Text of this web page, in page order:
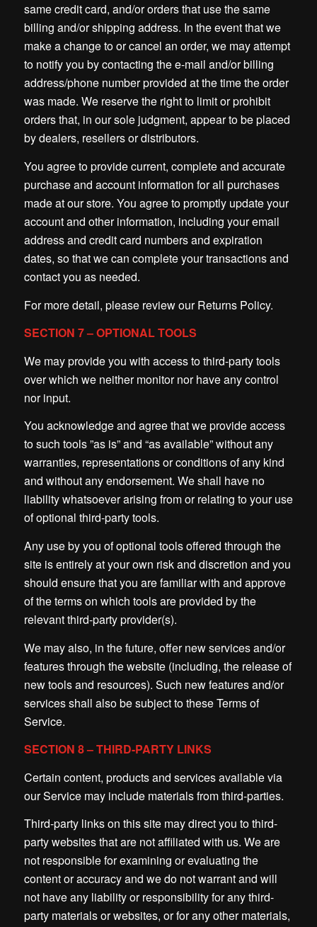
same credit card, and/or orders that use the same
billing and/or shipping address. In the event that we
make a change to or cancel an order, we may attempt
to notify you by contacting the e-mail and/or billing
address/phone number provided at the time the order
was made. We reserve the right to limit or prohibit
orders that, in our sole judgment, appear to be placed
by dealers, resellers or distributors.
You agree to provide current, complete and accurate
purchase and account information for all purchases
made at our store. You agree to promptly update your
account and other information, including your email
address and credit card numbers and expiration
dates, so that we can complete your transactions and
contact you as needed.
For more detail, please review our Returns Policy.
SECTION 7 – OPTIONAL TOOLS
We may provide you with access to third-party tools
over which we neither monitor nor have any control
nor input.
You acknowledge and agree that we provide access
to such tools ”as is” and “as available” without any
warranties, representations or conditions of any kind
and without any endorsement. We shall have no
liability whatsoever arising from or relating to your use
of optional third-party tools.
Any use by you of optional tools offered through the
site is entirely at your own risk and discretion and you
should ensure that you are familiar with and approve
of the terms on which tools are provided by the
relevant third-party provider(s).
We may also, in the future, offer new services and/or
features through the website (including, the release of
new tools and resources). Such new features and/or
services shall also be subject to these Terms of
Service.
SECTION 8 – THIRD-PARTY LINKS
Certain content, products and services available via
our Service may include materials from third-parties.
Third-party links on this site may direct you to third-
party websites that are not affiliated with us. We are
not responsible for examining or evaluating the
content or accuracy and we do not warrant and will
not have any liability or responsibility for any third-
party materials or websites, or for any other materials,